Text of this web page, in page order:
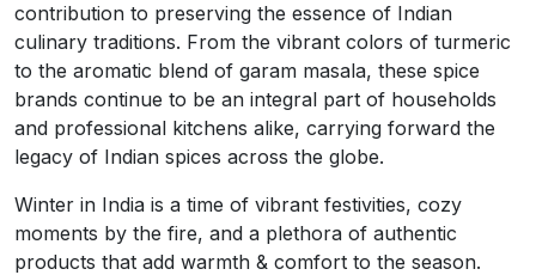
contribution to preserving the essence of Indian
culinary traditions. From the vibrant colors of turmeric
to the aromatic blend of garam masala, these spice
brands continue to be an integral part of households
and professional kitchens alike, carrying forward the
legacy of Indian spices across the globe.
Winter in India is a time of vibrant festivities, cozy
moments by the fire, and a plethora of authentic
products that add warmth & comfort to the season.